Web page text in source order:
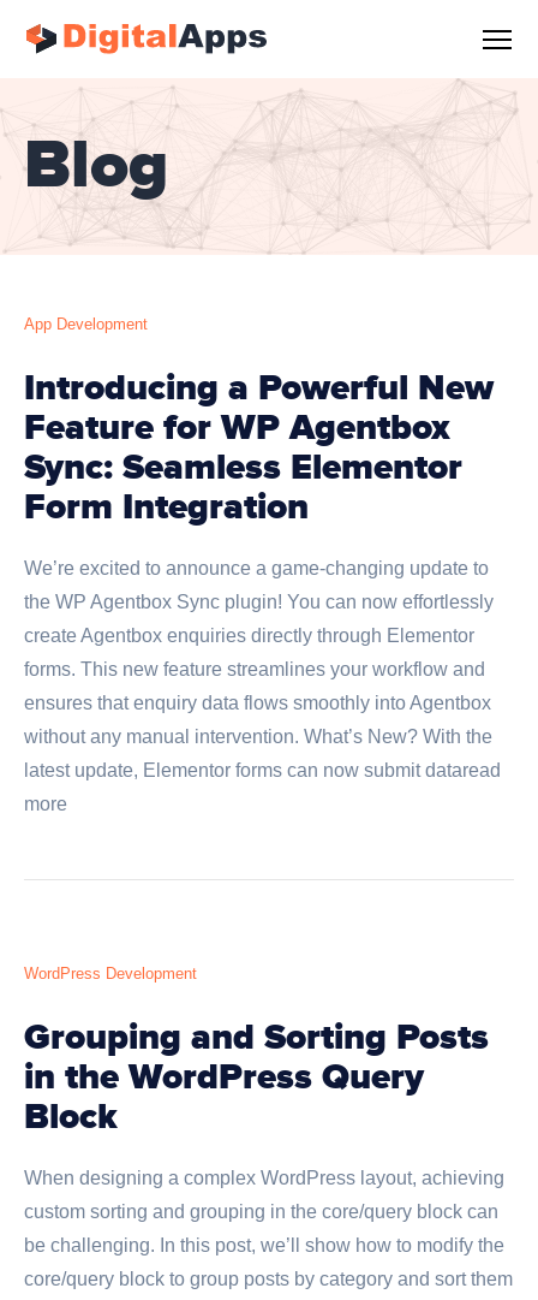
Blog
App Development
Introducing a Powerful New
Feature for WP Agentbox
Sync: Seamless Elementor
Form Integration
We’re excited to announce a game-changing update to
the WP Agentbox Sync plugin! You can now effortlessly
create Agentbox enquiries directly through Elementor
forms. This new feature streamlines your workflow and
ensures that enquiry data flows smoothly into Agentbox
without any manual intervention. What’s New? With the
latest update, Elementor forms can now submit dataread
more
WordPress Development
Grouping and Sorting Posts
in the WordPress Query
Block
When designing a complex WordPress layout, achieving
custom sorting and grouping in the core/query block can
be challenging. In this post, we’ll show how to modify the
core/query block to group posts by category and sort them